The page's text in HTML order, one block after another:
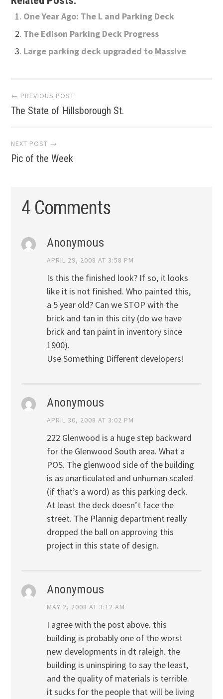
One Year Ago: The L and Parking Deck
The Edison Parking Deck Progress
Large parking deck upgraded to Massive
Post
navigation
← PREVIOUS POST
The State of Hillsborough St.
NEXT POST →
Pic of the Week
4 Comments
Anonymous
APRIL 29, 2008 AT 3:58 PM
Is this the finished look? If so, it looks
like it is not finished. Who painted this,
a 5 year old? Can we STOP with the
brick and tan in this city (do we have
brick and tan paint in inventory since
1900).
Use Something Different developers!
Anonymous
APRIL 30, 2008 AT 3:02 PM
222 Glenwood is a huge step backward
for the Glenwood South area. What a
POS. The glenwood side of the building
is as unarticulated and unhuman scaled
(if that’s a word) as this parking deck.
At least the deck doesn’t face the
street. The Plannig department really
dropped the ball on approving this
project in this state of design.
Anonymous
MAY 2, 2008 AT 3:12 AM
I agree with the post above. this
building is probably one of the worst
new developments in dt raleigh. the
building is uninspiring to say the least,
and the quality of materials is terrible.
it sucks for the people that will be living